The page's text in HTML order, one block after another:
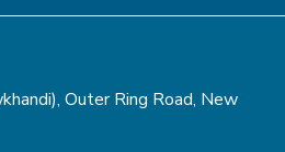
Outer Ring Road, New